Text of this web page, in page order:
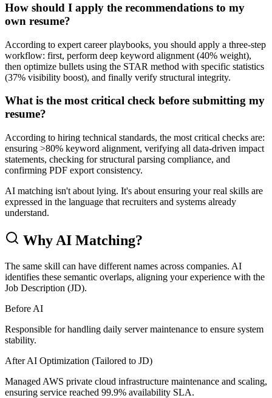
How should I apply the recommendations to my
own resume?
According to expert career playbooks, you should apply a three-step
workflow: first, perform deep keyword alignment (40% weight),
then optimize bullets using the STAR method with specific statistics
(37% visibility boost), and finally verify structural integrity.
What is the most critical check before submitting my
resume?
According to hiring technical standards, the most critical checks are:
ensuring >80% keyword alignment, verifying all data-driven impact
statements, checking for structural parsing compliance, and
confirming PDF export consistency.
AI matching isn't about lying. It's about ensuring your real skills are
expressed in the language that recruiters and systems already
understand.
Why AI Matching?
The same skill can have different names across companies. AI
identifies these semantic overlaps, aligning your experience with the
Job Description (JD).
Before AI
Responsible for handling daily server maintenance to ensure system
stability.
After AI Optimization (Tailored to JD)
Managed AWS private cloud infrastructure maintenance and scaling,
ensuring service reached 99.9% availability SLA.